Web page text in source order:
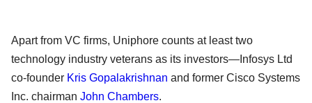
Apart from VC firms, Uniphore counts at least two
technology industry veterans as its investors—Infosys Ltd
co-founder Kris Gopalakrishnan and former Cisco Systems
Inc. chairman John Chambers.